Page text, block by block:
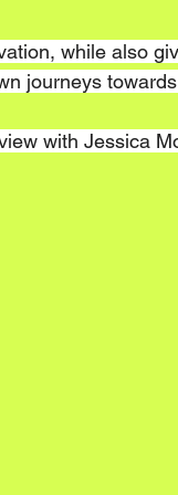
while also
journeys towards
with Jessica